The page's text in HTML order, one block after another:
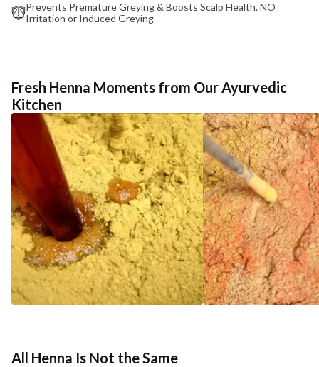
Prevents Premature Greying & Boosts Scalp Health. NO
Irritation or Induced Greying
Fresh Henna Moments from Our Ayurvedic
Kitchen
All Henna Is Not the Same